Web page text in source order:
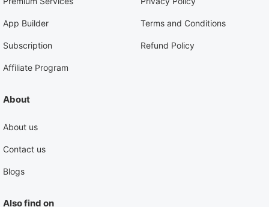
App Builder
Subscription
Affiliate Program
Terms and Conditions
Refund Policy
About
About us
Contact us
Blogs
Also find on